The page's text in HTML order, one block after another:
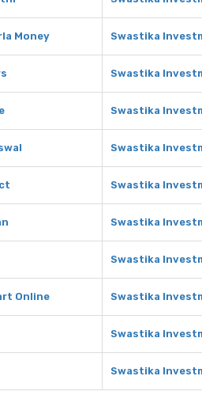
Money Swastika
Swastika
Swastika
Swastika
Swastika
Swastika
Swastika
Online Swastika
Swastika
Swastika